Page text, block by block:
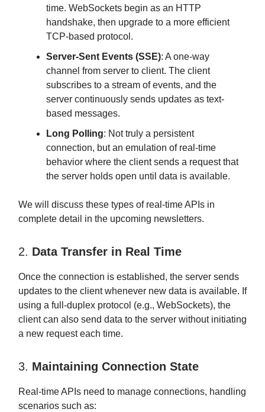
time. WebSockets begin as an HTTP
handshake, then upgrade to a more efficient
TCP-based protocol.
Server-Sent Events (SSE): A one-way
channel from server to client. The client
subscribes to a stream of events, and the
server continuously sends updates as text-
based messages.
Long Polling: Not truly a persistent
connection, but an emulation of real-time
behavior where the client sends a request that
the server holds open until data is available.
We will discuss these types of real-time APIs in
complete detail in the upcoming newsletters.
2. Data Transfer in Real Time
Once the connection is established, the server sends
updates to the client whenever new data is available. If
using a full-duplex protocol (e.g., WebSockets), the
client can also send data to the server without initiating
a new request each time.
3. Maintaining Connection State
Real-time APIs need to manage connections, handling
scenarios such as: